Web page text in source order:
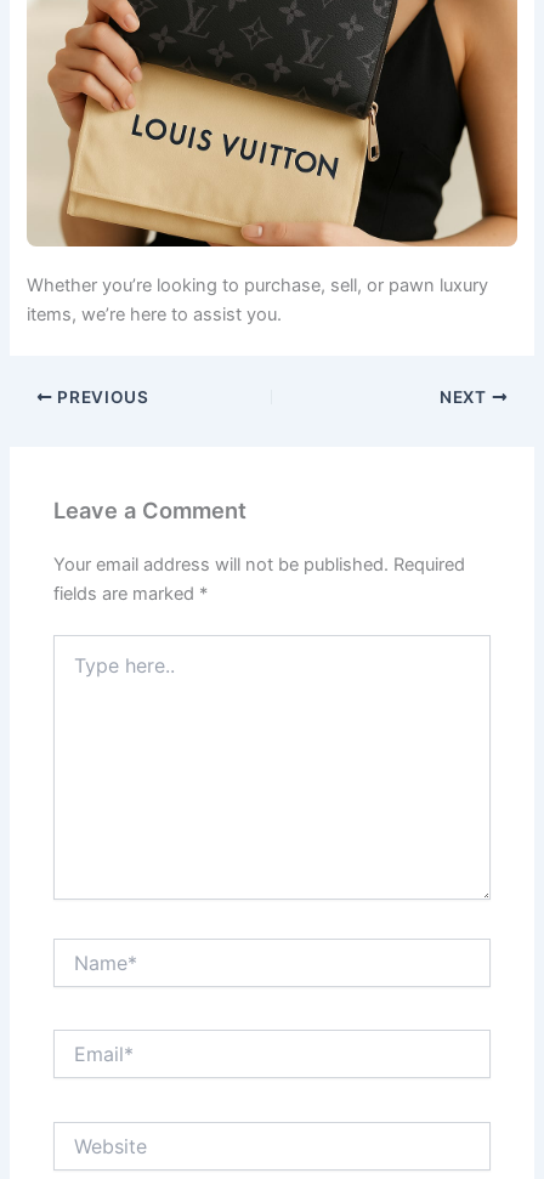
Whether you’re looking to purchase, sell, or pawn luxury
items, we’re here to assist you.
PREVIOUS NEXT
Leave a Comment
Your email address will not be published. Required
fields are marked *
here..